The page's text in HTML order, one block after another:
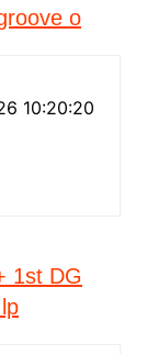
o
10:20:20
1st DG